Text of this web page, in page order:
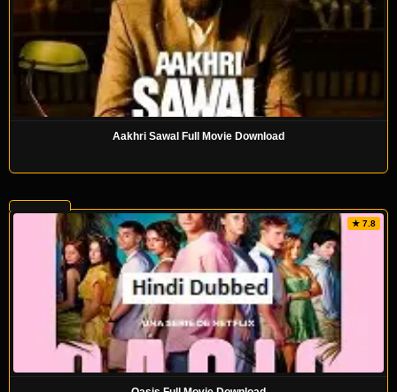
Aakhri Sawal Full Movie Download
★ 7.8